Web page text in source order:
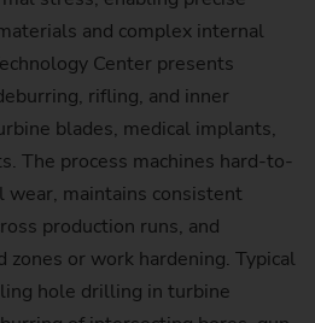
and complex internal
Center presents
rifling, and inner
blades, medical implants,
The process machines hard-to-
maintains consistent
production runs, and
or work hardening. Typical
hole drilling in turbine